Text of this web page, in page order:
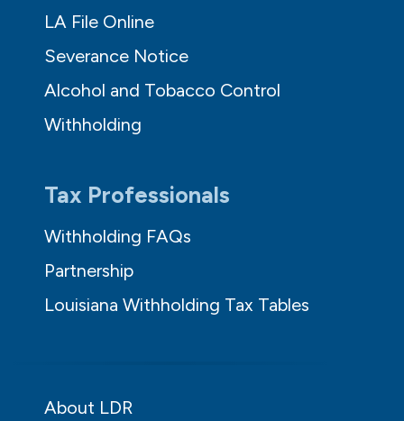
LA File Online
Severance Notice
Alcohol and Tobacco Control
Withholding
Tax Professionals
Withholding FAQs
Partnership
Louisiana Withholding Tax Tables
About LDR